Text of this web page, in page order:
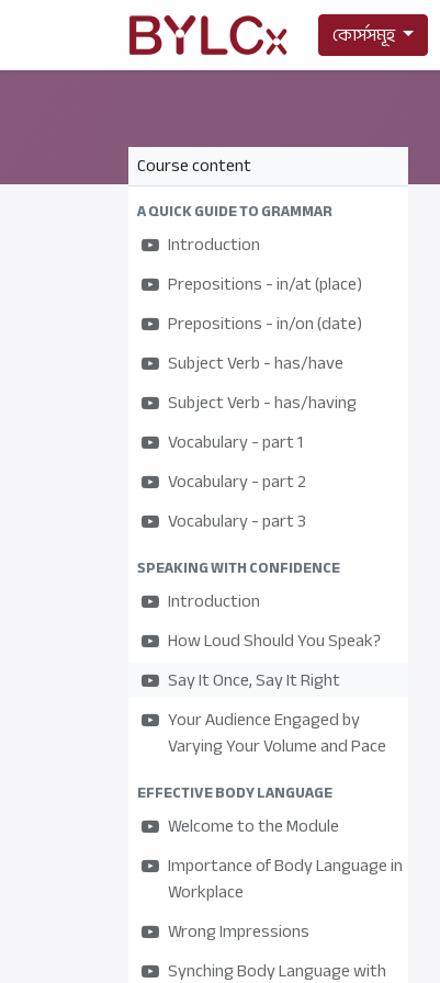
কোর্সসমূহ
Course content
A QUICK GUIDE TO GRAMMAR
Introduction
Prepositions - in/at (place)
Prepositions - in/on (date)
Subject Verb - has/have
Subject Verb - has/having
Vocabulary - part 1
Vocabulary - part 2
Vocabulary - part 3
SPEAKING WITH CONFIDENCE
Introduction
How Loud Should You Speak?
Say It Once, Say It Right
Your Audience Engaged by
Varying Your Volume and Pace
EFFECTIVE BODY LANGUAGE
Welcome to the Module
Importance of Body Language in
Workplace
Wrong Impressions
Synching Body Language with